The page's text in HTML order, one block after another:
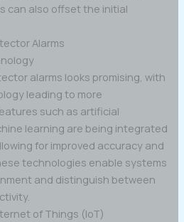
can also offset the initial
Alarms
alarms looks promising, with
leading to more
such as artificial
learning are being integrated
for improved accuracy and
technologies enable systems
and distinguish between
of Things (IoT)